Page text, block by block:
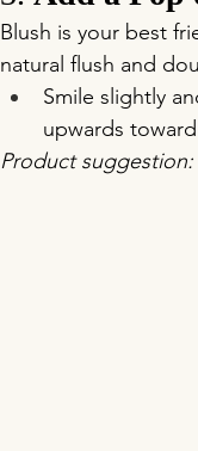
Blush is your best
natural flush and
Smile slightly
upwards
Product suggestion: